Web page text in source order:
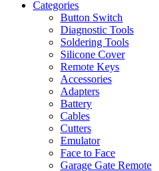
Categories
Button Switch
Diagnostic Tools
Soldering Tools
Silicone Cover
Remote Keys
Accessories
Adapters
Battery
Cables
Cutters
Emulator
Face to Face
Garage Gate Remote